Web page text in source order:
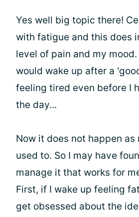
Yes well big topic there!
with fatigue and this does
level of pain and my
would wake up after a
feeling tired even before I
the day...
Now it does not happen as
used to. So I may have
manage it that works for
First, if I wake up feeling
get obsessed about the